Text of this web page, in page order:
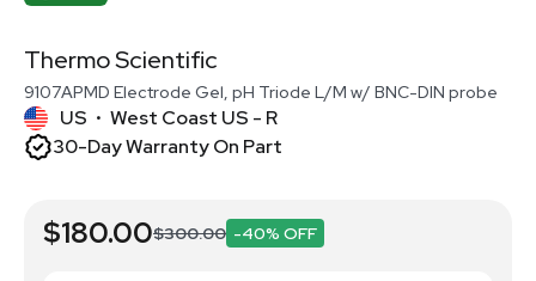
Thermo Scientific
9107APMD Electrode Gel, pH Triode L/M w/ BNC-DIN probe
US • West Coast US - R
30-Day Warranty On Part
$180.00$300.00 -40% OFF